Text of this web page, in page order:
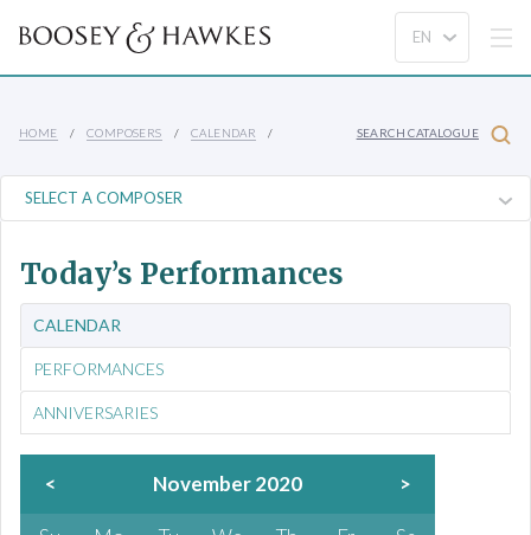
HOME COMPOSERS CALENDAR SEARCH CATALOGUE
Today’s Performances
CALENDAR
PERFORMANCES
ANNIVERSARIES
< November 2020 >